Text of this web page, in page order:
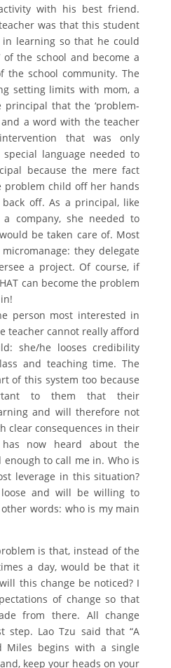
with his best friend.
was that this student
learning so that he could
of the school and become a
the school community. The
setting limits with mom, a
that the ‘problem-
and a word with the teacher
that was only
language needed to
because the mere fact
problem child off her hands
off. As a principal, like
company, she needed to
be taken care of. Most
they delegate
a project. Of course, if
can become the problem
person most interested in
teacher cannot really afford
she/he looses credibility
and teaching time. The
of this system too because
to them that their
and will therefore not
clear consequences in their
now heard about the
to call me in. Who is
leverage in this situation?
and will be willing to
words: who is my main
is that, instead of the
a day, would be that it
this change be noticed? I
of change so that
from there. All change
step. Lao Tzu said that “A
Miles begins with a single
keep your heads on your